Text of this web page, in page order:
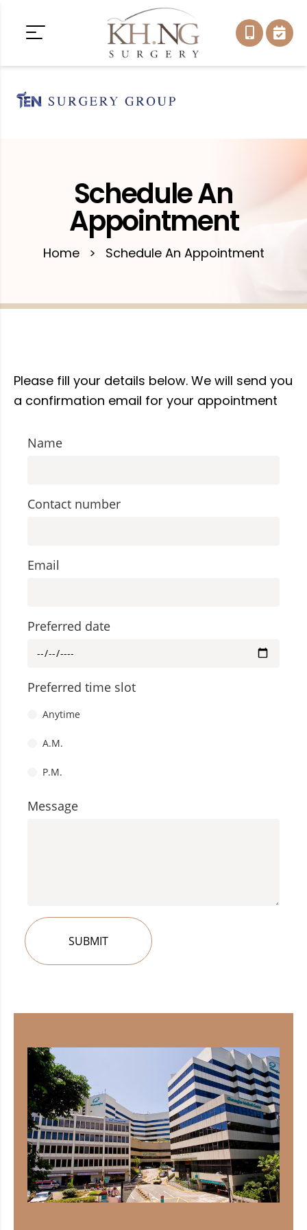
Speak to us
Call Us At
Schedule An
Appointment
Home > Schedule An Appointment
Please fill your details below. We will send you
a confirmation email for your appointment
Name
Contact number
Email
Preferred date
Preferred time slot
Anytime
A.M.
P.M.
Message
SUBMIT